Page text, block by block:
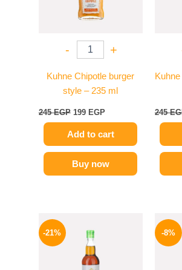
- +
Kuhne Chipotle burger
style – 235 ml
245EGP 199 EGP
Add to cart
Buy now
245
-21%
was:
215 EGP.
-8%